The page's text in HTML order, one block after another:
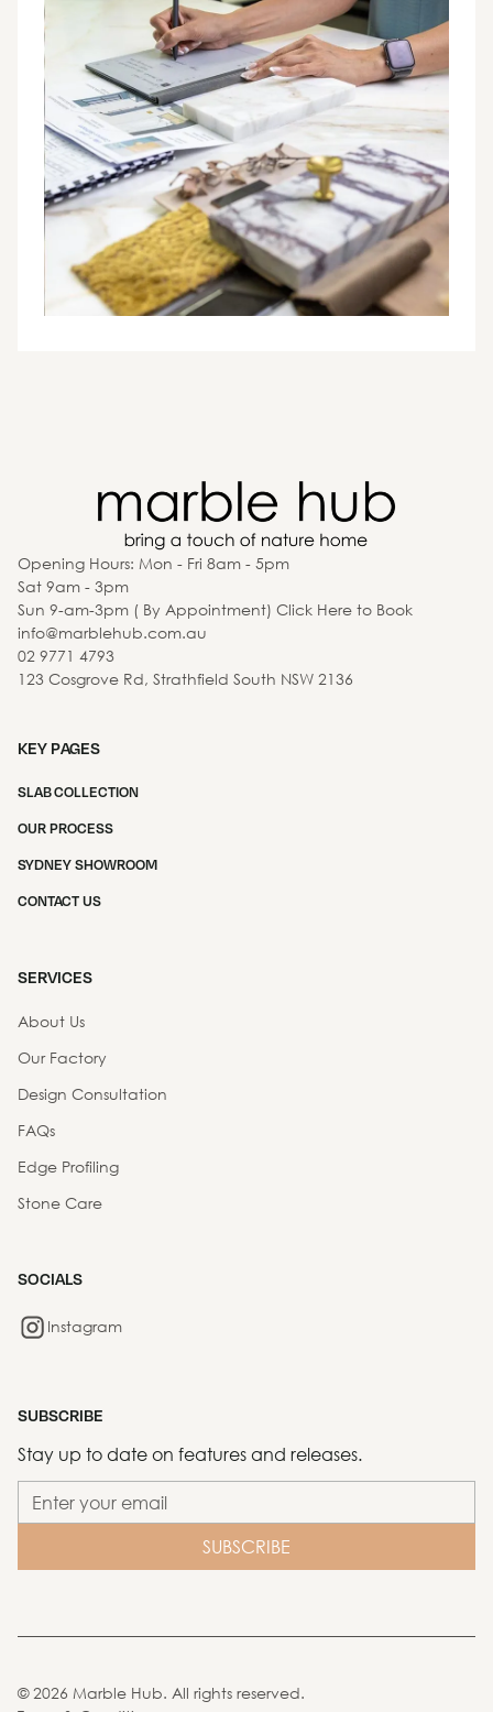
Opening Hours: Mon - Fri 8am - 5pm
Sat 9am - 3pm
Sun 9-am-3pm ( By Appointment) Click Here to Book
info@marblehub.com.au
02 9771 4793
123 Cosgrove Rd, Strathfield South NSW 2136
KEY PAGES
SLAB COLLECTION
OUR PROCESS
SYDNEY SHOWROOM
CONTACT US
SERVICES
About Us
Our Factory
Design Consultation
FAQs
Edge Profiling
Stone Care
SOCIALS
Instagram
SUBSCRIBE
Stay up to date on features and releases.
©2026 Marble Hub. All rights reserved.